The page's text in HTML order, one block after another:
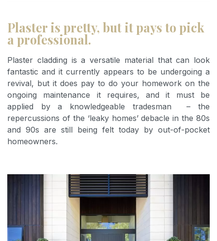
Plaster is pretty, but it pays to pick
a professional.
Plaster cladding is a versatile material that can look
fantastic and it currently appears to be undergoing a
revival, but it does pay to do your homework on the
ongoing maintenance it requires, and it must be
applied by a knowledgeable tradesman – the
repercussions of the ‘leaky homes’ debacle in the 80s
and 90s are still being felt today by out-of-pocket
homeowners.